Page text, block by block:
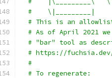
  #    \|_________|
# This is an
# As of April 2021
# "bar" tool as
# https://
  #
  # To regenerate: